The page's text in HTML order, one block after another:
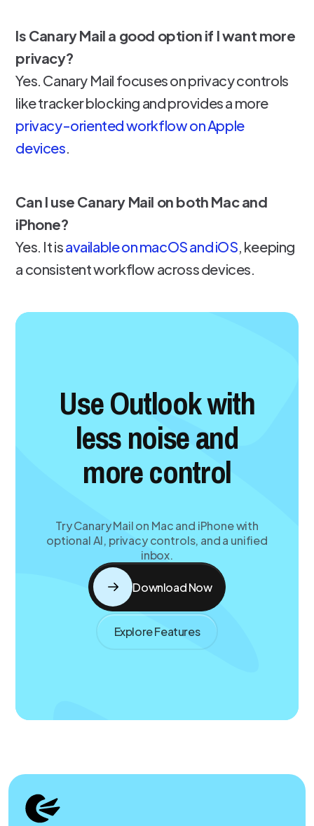
Is Canary Mail a good option if I want more
privacy?
Yes. Canary Mail focuses on privacy controls
like tracker blocking and provides a more
privacy-oriented workflow on Apple
devices.
Can I use Canary Mail on both Mac and
iPhone?
Yes. It isavailable on macOS and iOS, keeping
a consistent workflow across devices.
Use Outlook with
less noise and
more control
Try Canary Mail on Mac and iPhone with
optional AI, privacy controls, and a unified
inbox.
Download Now
Explore Features